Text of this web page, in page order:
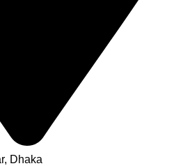
Dhaka